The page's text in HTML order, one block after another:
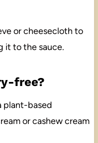
or cheesecloth to
it to the sauce.
free?
plant-based
or cashew cream